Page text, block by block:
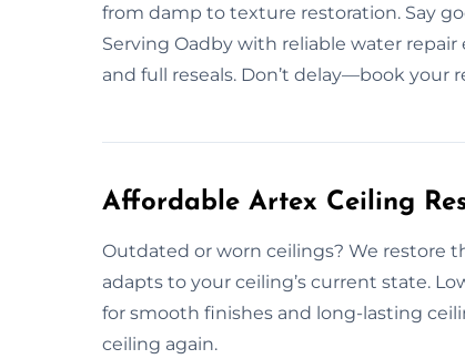
from damp to texture restoration. Say
Serving Oadby with reliable water
and full reseals. Don’t delay—book your
Affordable Artex Ceiling
Outdated or worn ceilings? We restore
adapts to your ceiling’s current state.
for smooth finishes and long-lasting
ceiling again.